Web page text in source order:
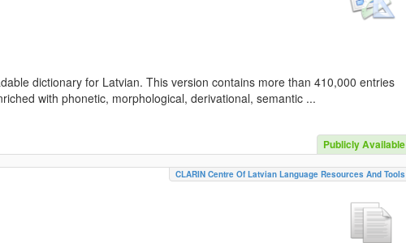
dictionary for Latvian. This version contains more than 410,000 entries
with phonetic, morphological, derivational, semantic ...
Publicly Available
CLARIN Centre Of Latvian Language Resources And Tools